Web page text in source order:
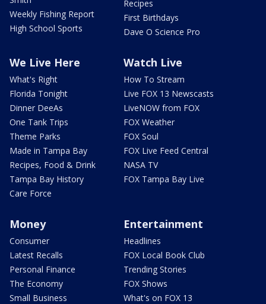
Weekly Fishing Report
High School Sports
Recipes
First Birthdays
Dave O Science Pro
We Live Here
What's Right
Florida Tonight
Dinner DeeAs
One Tank Trips
Theme Parks
Made in Tampa Bay
Recipes, Food & Drink
Tampa Bay History
Care Force
Watch Live
How To Stream
Live FOX 13 Newscasts
LiveNOW from FOX
FOX Weather
FOX Soul
FOX Live Feed Central
NASA TV
FOX Tampa Bay Live
Money
Consumer
Latest Recalls
Personal Finance
The Economy
Small Business
Entertainment
Headlines
FOX Local Book Club
Trending Stories
FOX Shows
What's on FOX 13